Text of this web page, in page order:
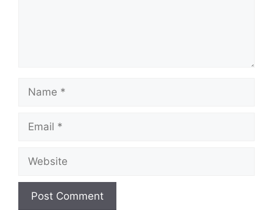
Name
Email
Website